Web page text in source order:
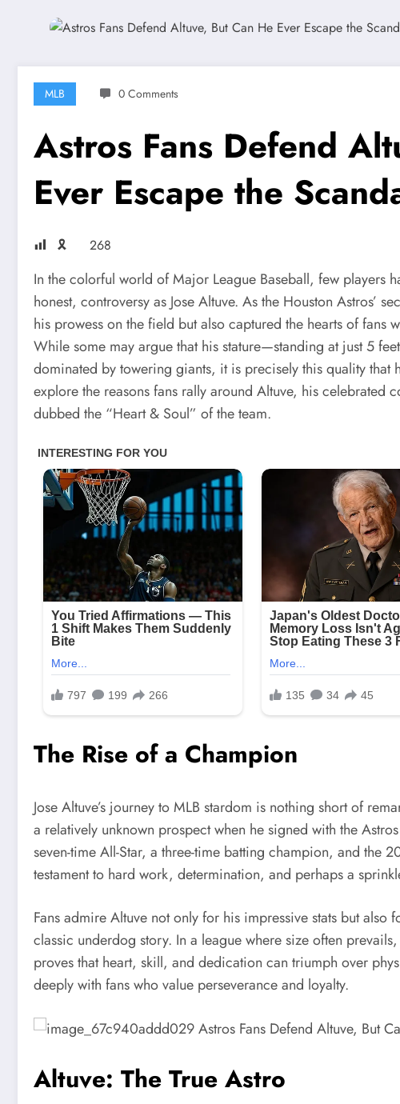
MLB 0 Comments
Astros Fans Defend
Ever Escape the
🎗 268
In the colorful world of Major League Baseball, few players
honest, controversy as Jose Altuve. As the Houston Astros’
his prowess on the field but also captured the hearts of fans
While some may argue that his stature—standing at just 5
dominated by towering giants, it is precisely this quality that
explore the reasons fans rally around Altuve, his celebrated
dubbed the “Heart & Soul” of the team.
The Rise of a Champion
Jose Altuve’s journey to MLB stardom is nothing short of
a relatively unknown prospect when he signed with the
seven-time All-Star, a three-time batting champion, and the
testament to hard work, determination, and perhaps a
Fans admire Altuve not only for his impressive stats but
classic underdog story. In a league where size often prevails,
proves that heart, skill, and dedication can triumph over
deeply with fans who value perseverance and loyalty.
Altuve: The True Astro